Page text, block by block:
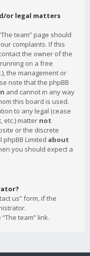
or legal matters
team” page should
complaints. If this
the owner of the
on a free
the management or
note that the phpBB
and cannot in any way
this board is used.
to any legal (cease
etc.) matter not
or the discrete
Limited about
you should expect a
us” form, if the
team” link.